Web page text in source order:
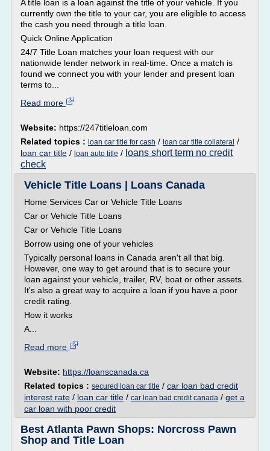
A title loan is a loan against the title of your vehicle. If you
currently own the title to your car, you are eligible to access
the cash you need through a title loan.
Quick Online Application
24/7 Title Loan matches your loan request with our
nationwide lender network in real-time. Once a match is
found we connect you with your lender and present loan
terms to...
Read more
Website: https://247titleloan.com
Related topics : loan car title for cash / loan car title collateral /
loan car title / loan auto title / loans short term no credit
check
Vehicle Title Loans | Loans Canada
Home Services Car or Vehicle Title Loans
Car or Vehicle Title Loans
Car or Vehicle Title Loans
Borrow using one of your vehicles
Typically personal loans in Canada aren't all that big.
However, one way to get around that is to secure your
loan against your vehicle, trailer, RV, boat or other assets.
It's also a great way to acquire a loan if you have a poor
credit rating.
How it works
A...
Read more
Website: https://loanscanada.ca
Related topics : secured loan car title / car loan bad credit
interest rate / loan car title / car loan bad credit canada / get a
car loan with poor credit
Best Atlanta Pawn Shops: Norcross Pawn
Shop and Title Loan